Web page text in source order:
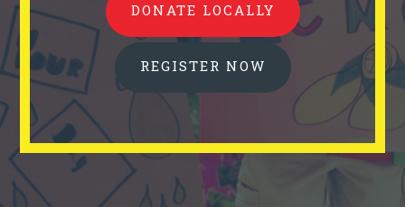
DONATE LOCALLY
REGISTER NOW